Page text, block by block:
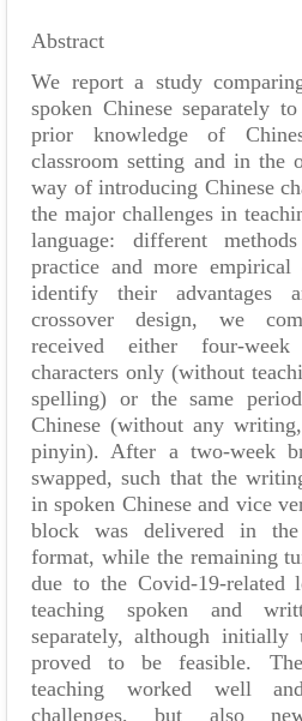
Abstract
We report a study
spoken Chinese separately
prior knowledge of
classroom setting and in the
way of introducing Chinese
the major challenges in
language: different
practice and more empirical
identify their advantages
crossover design, we
received either four-
characters only (without
spelling) or the same
Chinese (without any
pinyin). After a two-week
swapped, such that the
in spoken Chinese and vice
block was delivered in the
format, while the remaining
due to the Covid-19-related
teaching spoken and
separately, although initially
proved to be feasible.
teaching worked well
challenges, but also